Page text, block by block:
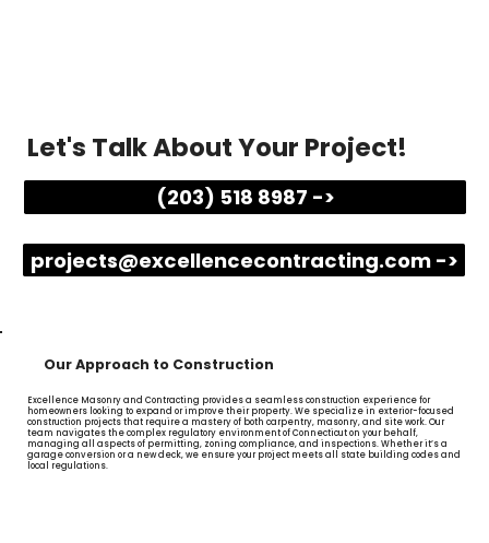
Let's Talk About Your Project!
(203) 518 8987 ->
projects@excellencecontracting.com ->
Our Approach to Construction
Excellence Masonry and Contracting provides a seamless construction experience for
homeowners looking to expand or improve their property. We specialize in exterior-focused
construction projects that require a mastery of both carpentry, masonry, and site work. Our
team navigates the complex regulatory environment of Connecticut on your behalf,
managing all aspects of permitting, zoning compliance, and inspections. Whether it’s a
garage conversion or a new deck, we ensure your project meets all state building codes and
local regulations.